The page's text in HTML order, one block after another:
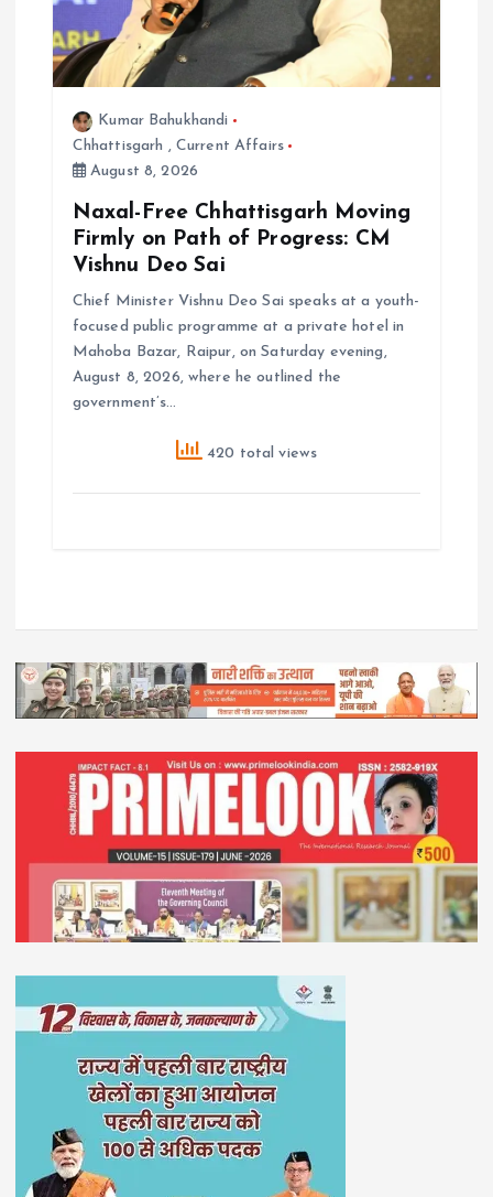
Kumar Bahukhandi
Chhattisgarh , Current Affairs
August 8, 2026
Naxal-Free Chhattisgarh Moving
Firmly on Path of Progress: CM
Vishnu Deo Sai
Chief Minister Vishnu Deo Sai speaks at a youth-
focused public programme at a private hotel in
Mahoba Bazar, Raipur, on Saturday evening,
August 8, 2026, where he outlined the
government’s…
420 total views